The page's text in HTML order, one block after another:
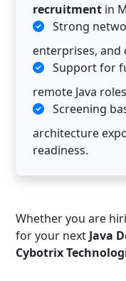
recruitment in
Strong
enterprises,
Support for
remote Java
Screening
architecture
readiness.
Whether you are
for your next Java
Cybotrix